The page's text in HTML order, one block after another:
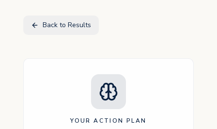
Back to Results
YOUR ACTION PLAN